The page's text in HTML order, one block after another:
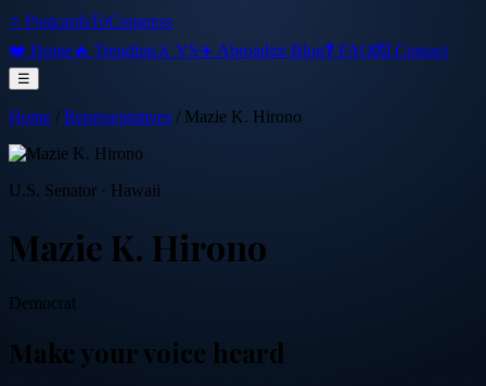
⭐ PostcardsToCongress
❤️ Home🔥 Trending⚔️ VS✈️ Abroad📜 Blog❓ FAQ💌 Contact
☰
Home / Representatives / Mazie K. Hirono
U.S. Senator · Hawaii
Mazie K. Hirono
Democrat
Make your voice heard